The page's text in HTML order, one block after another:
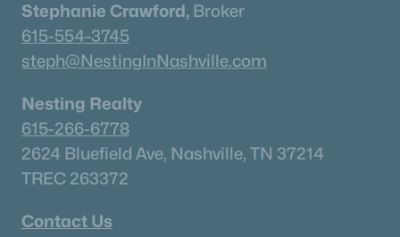
Stephanie Crawford, Broker
615-554-3745
steph@NestingInNashville.com
Nesting Realty
615-266-6778
2624 Bluefield Ave, Nashville, TN 37214
TREC 263372
Contact Us